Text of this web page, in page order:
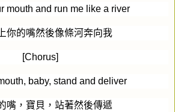
mouth and run me like a river
你的嘴然後像條河奔向我
[Chorus]
baby, stand and deliver
嘴，寶貝，站著然後傳遞